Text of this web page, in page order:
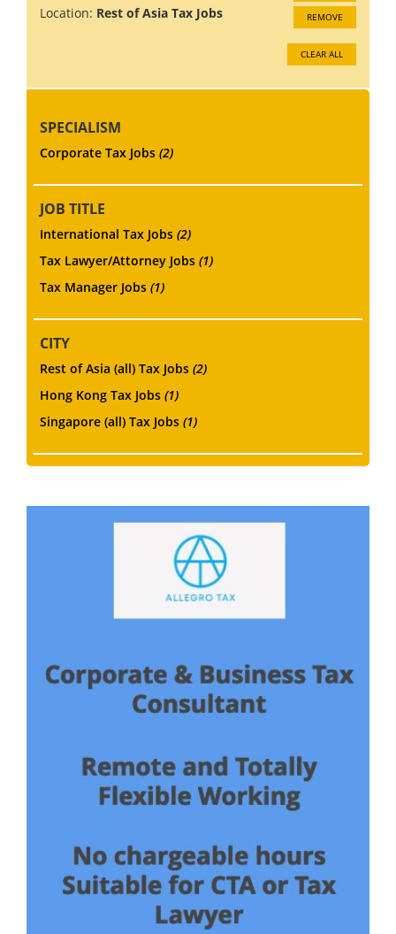
Location: Rest of Asia Tax Jobs REMOVE
CLEAR ALL
SPECIALISM
Corporate Tax Jobs (2)
JOB TITLE
International Tax Jobs (2)
Tax Lawyer/Attorney Jobs (1)
Tax Manager Jobs (1)
CITY
Rest of Asia (all) Tax Jobs (2)
Hong Kong Tax Jobs (1)
Singapore (all) Tax Jobs (1)